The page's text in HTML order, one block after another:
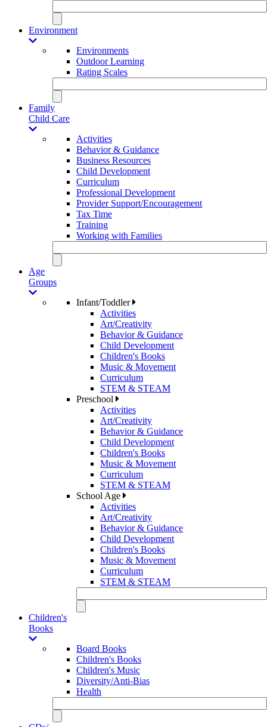
Environment
Environments
Outdoor Learning
Rating Scales
Family
Child Care
Activities
Behavior & Guidance
Business Resources
Child Development
Curriculum
Professional Development
Provider Support/Encouragement
Tax Time
Training
Working with Families
Age
Groups
Infant/Toddler
Activities
Art/Creativity
Behavior & Guidance
Child Development
Children's Books
Music & Movement
Curriculum
STEM & STEAM
Preschool
Activities
Art/Creativity
Behavior & Guidance
Child Development
Children's Books
Music & Movement
Curriculum
STEM & STEAM
School Age
Activities
Art/Creativity
Behavior & Guidance
Child Development
Children's Books
Music & Movement
Curriculum
STEM & STEAM
Children's
Books
Board Books
Children's Books
Children's Music
Diversity/Anti-Bias
Health